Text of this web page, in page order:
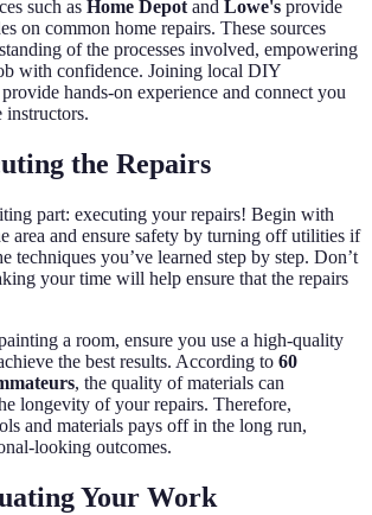
such as Home Depotand Lowe's provide
on common home repairs. These sources
of the processes involved, empowering
with confidence. Joining local DIY
hands-on experience and connect you
the Repairs
part: executing your repairs! Begin with
area and ensure safety by turning off utilities if
techniques you’ve learned step by step. Don’t
your time will help ensure that the repairs
a room, ensure you use a high-quality
the best results. According to 60
, the quality of materials can
longevity of your repairs. Therefore,
and materials pays off in the long run,
looking outcomes.
Your Work